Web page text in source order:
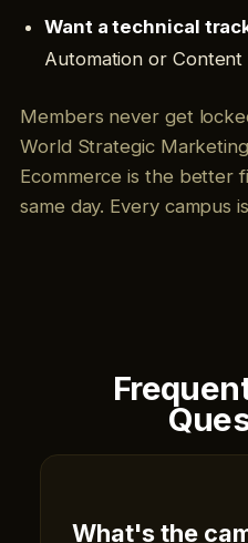
Want a technical
Automation or Content
Members never get
World Strategic
Ecommerce is the better
same day. Every campus
What's the